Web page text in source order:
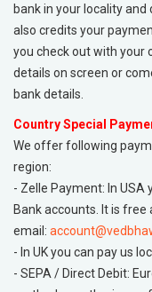
bank in your locality
also credits your
you check out with your
details on screen or
bank details.
Country Special
We offer following
region:
- Zelle Payment: In USA
Bank accounts. It is
email:
- In UK you can pay us
- SEPA / Direct Debit: